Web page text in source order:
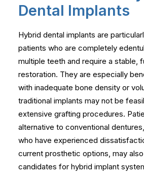
Dental Implants
Hybrid dental implants are
patients who are completely
multiple teeth and require a stable,
restoration. They are especially
with inadequate bone density or
traditional implants may not be
extensive grafting procedures.
alternative to conventional
who have experienced
current prosthetic options, may
candidates for hybrid implant